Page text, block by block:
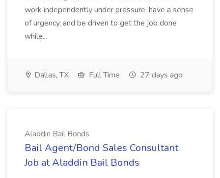
work independently under pressure, have a sense
of urgency, and be driven to get the job done
while...
Dallas, TX Full Time 27 days ago
Aladdin Bail Bonds
Bail Agent/Bond Sales Consultant
Job at Aladdin Bail Bonds